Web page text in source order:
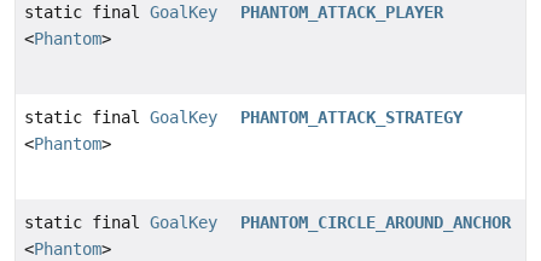
static final GoalKey
<Phantom>
PHANTOM_ATTACK_PLAYER
static final GoalKey
<Phantom>
PHANTOM_ATTACK_STRATEGY
static final GoalKey
<Phantom>
PHANTOM_CIRCLE_AROUND_ANCHOR